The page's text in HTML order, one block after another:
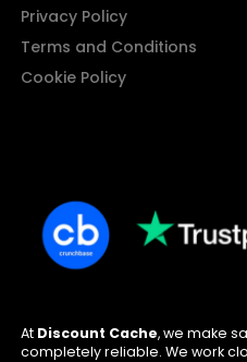
Privacy Policy
Terms and Conditions
Cookie Policy
At Discount Cache, we make
completely reliable. We work